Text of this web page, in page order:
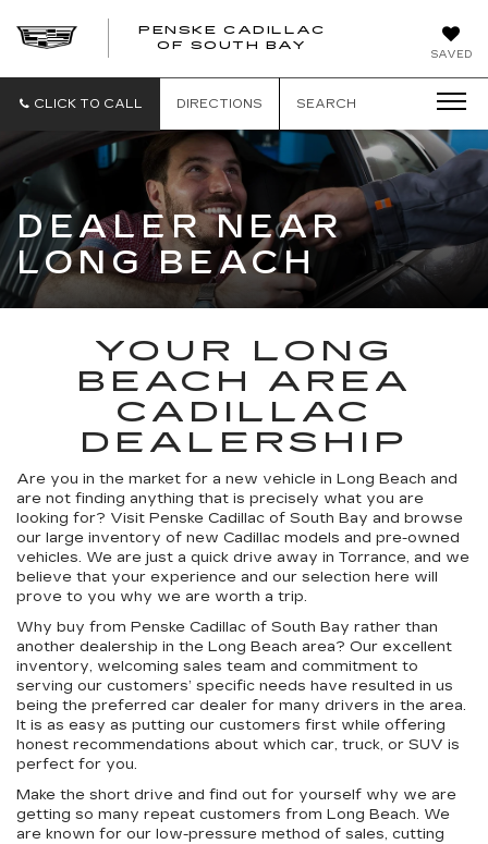
SAVED
PENSKE CADILLAC
OF SOUTH BAY
CLICK TO CALL DIRECTIONS SEARCH
DEALER NEAR
LONG BEACH
YOUR LONG
BEACH AREA
CADILLAC
DEALERSHIP
Are you in the market for a new vehicle in Long Beach and
are not finding anything that is precisely what you are
looking for? Visit Penske Cadillac of South Bay and browse
our large inventory of new Cadillac models and pre-owned
vehicles. We are just a quick drive away in Torrance, and we
believe that your experience and our selection here will
prove to you why we are worth a trip.
Why buy from Penske Cadillac of South Bay rather than
another dealership in the Long Beach area? Our excellent
inventory, welcoming sales team and commitment to
serving our customers’ specific needs have resulted in us
being the preferred car dealer for many drivers in the area.
It is as easy as putting our customers first while offering
honest recommendations about which car, truck, or SUV is
perfect for you.
Make the short drive and find out for yourself why we are
getting so many repeat customers from Long Beach. We
are known for our low-pressure method of sales, cutting